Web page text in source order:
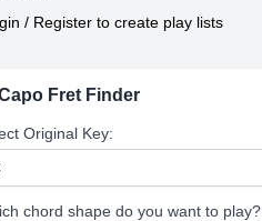
/ Register to create play lists
Fret Finder
Original Key:
chord shape do you want to play?